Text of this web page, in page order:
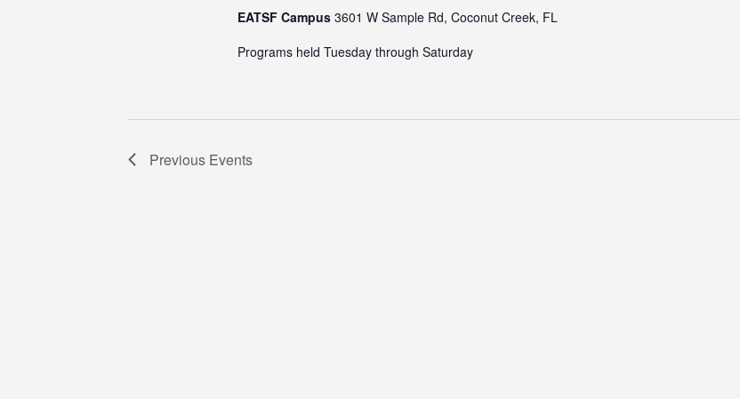
EATSF Campus 3601 W Sample Rd, Coconut Creek, FL
Programs held Tuesday through Saturday
Previous Events